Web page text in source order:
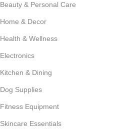
Beauty & Personal Care
Home & Decor
Health & Wellness
Electronics
Kitchen & Dining
Dog Supplies
Fitness Equipment
Skincare Essentials